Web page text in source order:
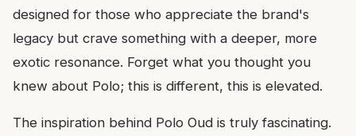
designed for those who appreciate the brand's
legacy but crave something with a deeper, more
exotic resonance. Forget what you thought you
knew about Polo; this is different, this is elevated.
The inspiration behind Polo Oud is truly fascinating.